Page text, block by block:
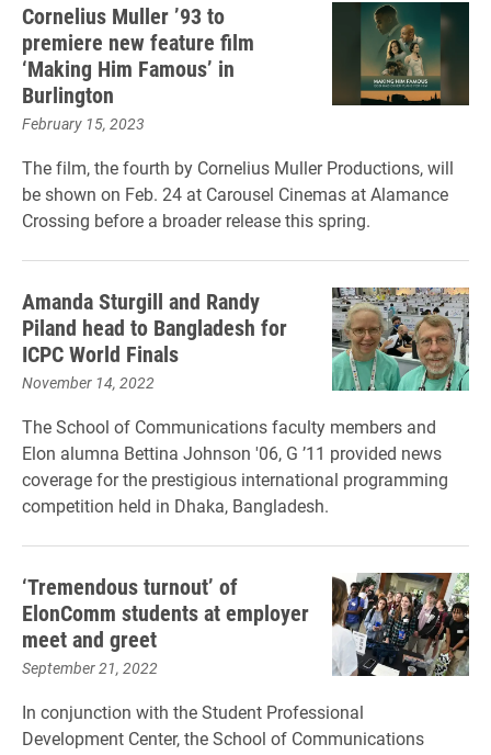
Cornelius Muller ’93 to
premiere new feature film
‘Making Him Famous’ in
Burlington
February 15, 2023
The film, the fourth by Cornelius Muller Productions, will
be shown on Feb. 24 at Carousel Cinemas at Alamance
Crossing before a broader release this spring.
Amanda Sturgill and Randy
Piland head to Bangladesh for
ICPC World Finals
November 14, 2022
The School of Communications faculty members and
Elon alumna Bettina Johnson '06, G ’11 provided news
coverage for the prestigious international programming
competition held in Dhaka, Bangladesh.
‘Tremendous turnout’ of
ElonComm students at employer
meet and greet
September 21, 2022
In conjunction with the Student Professional
Development Center, the School of Communications